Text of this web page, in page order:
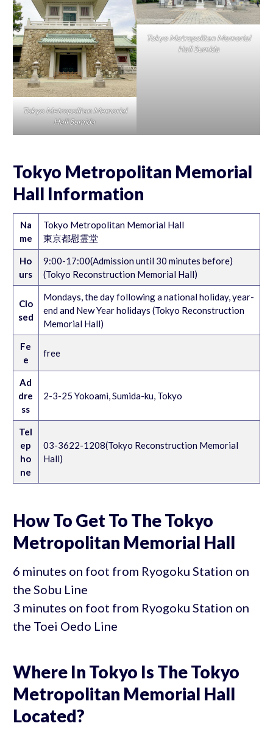
Tokyo Metropolitan Memorial
Hall Sumida
Tokyo Metropolitan Memorial
Hall Sumida
Tokyo Metropolitan Memorial
Hall Information
Na
me
Tokyo Metropolitan Memorial Hall
東京都慰霊堂
Ho
urs
9:00-17:00(Admission until 30 minutes before)
(Tokyo Reconstruction Memorial Hall)
Clo
sed
Mondays, the day following a national holiday, year-
end and New Year holidays (Tokyo Reconstruction
Memorial Hall)
Fe
e
free
Ad
dre
ss
2-3-25 Yokoami, Sumida-ku, Tokyo
Tel
ep
ho
ne
03-3622-1208(Tokyo Reconstruction Memorial
Hall)
How To Get To The Tokyo
Metropolitan Memorial Hall
6 minutes on foot from Ryogoku Station on
the Sobu Line
3 minutes on foot from Ryogoku Station on
the Toei Oedo Line
Where In Tokyo Is The Tokyo
Metropolitan Memorial Hall
Located?